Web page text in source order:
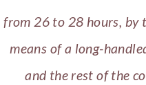
from 26 to 28 hours, by
means of a long-
and the rest of the